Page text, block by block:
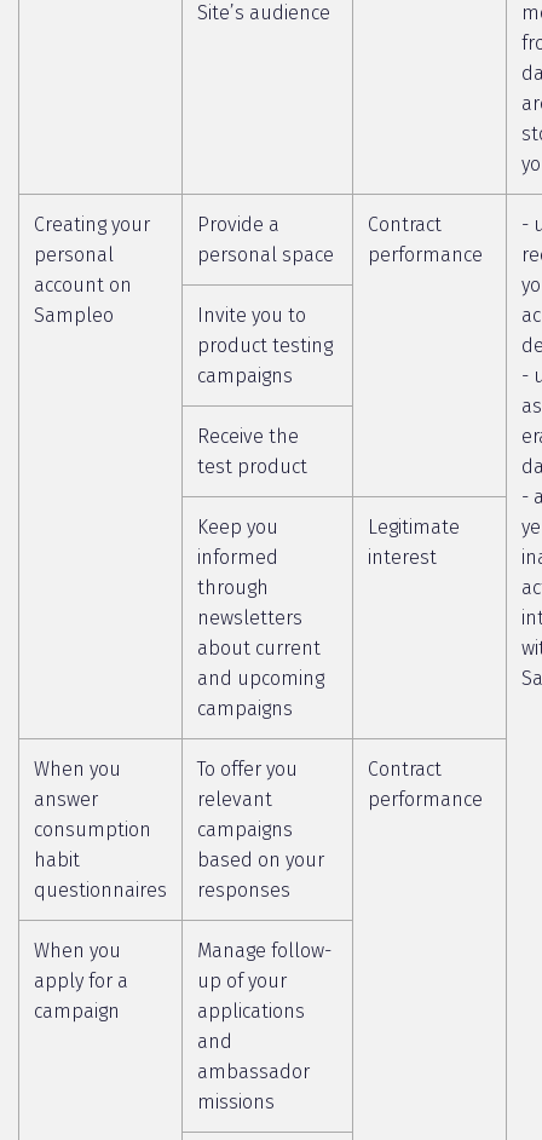
Site’s audience
Creating your
personal
account on
Sampleo
Provide a
personal space
Contract
performance
-
-
-
Invite you to
product testing
campaigns
Receive the
test product
Keep you
informed
through
newsletters
about current
and upcoming
campaigns
Legitimate
interest
When you
answer
consumption
habit
questionnaires
To offer you
relevant
campaigns
based on your
responses
Contract
performance
When you
apply for a
campaign
Manage follow-
up of your
applications
and
ambassador
missions